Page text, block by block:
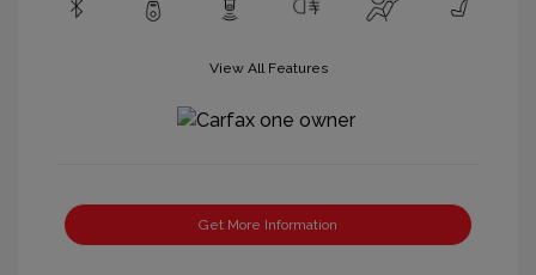
View All Features
Get More Information